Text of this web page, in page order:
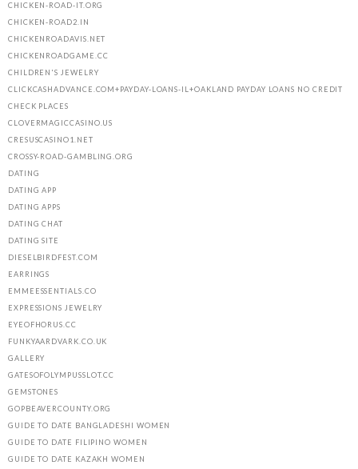
CHICKEN-ROAD-IT.ORG
CHICKEN-ROAD2.IN
CHICKENROADAVIS.NET
CHICKENROADGAME.CC
CHILDREN'S JEWELRY
CLICKCASHADVANCE.COM+PAYDAY-LOANS-IL+OAKLAND PAYDAY LOANS NO CREDIT
CHECK PLACES
CLOVERMAGICCASINO.US
CRESUSCASINO1.NET
CROSSY-ROAD-GAMBLING.ORG
DATING
DATING APP
DATING APPS
DATING CHAT
DATING SITE
DIESELBIRDFEST.COM
EARRINGS
EMMEESSENTIALS.CO
EXPRESSIONS JEWELRY
EYEOFHORUS.CC
FUNKYAARDVARK.CO.UK
GALLERY
GATESOFOLYMPUSSLOT.CC
GEMSTONES
GOPBEAVERCOUNTY.ORG
GUIDE TO DATE BANGLADESHI WOMEN
GUIDE TO DATE FILIPINO WOMEN
GUIDE TO DATE KAZAKH WOMEN